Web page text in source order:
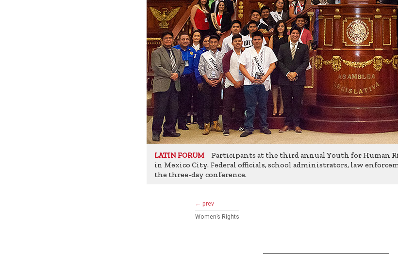
LATIN FORUM
Participants at the third annual Youth for Human
in Mexico City. Federal officials, school administrators, law
the three-day conference.
← prev
Women’s Rights